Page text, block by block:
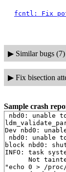
fcntl: Fix
▶ Similar bugs (7)
▶ Fix bisection
Sample crash
nbd0: unable
Dev nbd0:
nbd0: unable
block nbd0:
INFO: task
Not
"echo 0 > /